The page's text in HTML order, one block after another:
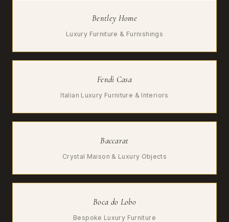
Bentley Home
Luxury Furniture & Furnishings
Fendi Casa
Italian Luxury Furniture & Interiors
Baccarat
Crystal Maison & Luxury Objects
Boca do Lobo
Bespoke Luxury Furniture